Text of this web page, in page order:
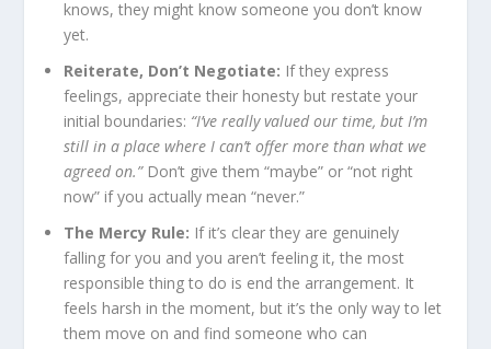
knows, they might know someone you don’t know
yet.
Reiterate, Don’t Negotiate: If they express
feelings, appreciate their honesty but restate your
initial boundaries: “I’ve really valued our time, but I’m
still in a place where I can’t offer more than what we
agreed on.”Don’t give them “maybe” or “not right
now” if you actually mean “never.”
The Mercy Rule: If it’s clear they are genuinely
falling for you and you aren’t feeling it, the most
responsible thing to do is end the arrangement. It
feels harsh in the moment, but it’s the only way to let
them move on and find someone who can